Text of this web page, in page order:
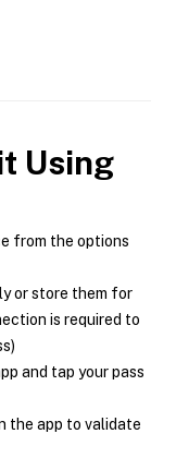
Using
from the options
or store them for
is required to
and tap your pass
the app to validate